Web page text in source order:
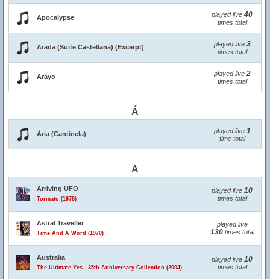
Apocalypse played live 40
times total
Arada (Suite Castellana) (Excerpt) played live 3
times total
Arayo played live 2
times total
Á
Ária (Cantinela) played live 1
time total
A
Arriving UFO
Tormato (1978)
played live 10
times total
Astral Traveller
Time And A Word (1970)
played live
130times total
Australia
The Ultimate Yes - 35th Anniversary Collection (2004)
played live 10
times total